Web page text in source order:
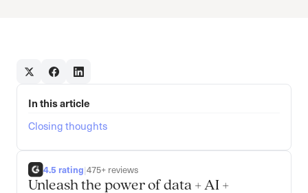
In this article
Closing thoughts
4.5 rating|475+ reviews
Unleash the power of data + AI +